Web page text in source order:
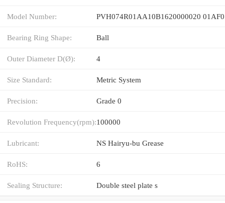
Model Number: PVH074R01AA10B1620000020
Bearing Ring Shape: Ball
Outer Diameter D(Ø): 4
Size Standard: Metric System
Precision: Grade 0
Revolution Frequency(rpm):100000
Lubricant: NS Hairyu-bu Grease
RoHS: 6
Sealing Structure: Double steel plate s